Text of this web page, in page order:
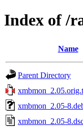
Index of /
Name
Parent Directory
xmbmon_2.05-
xmbmon_2.05-